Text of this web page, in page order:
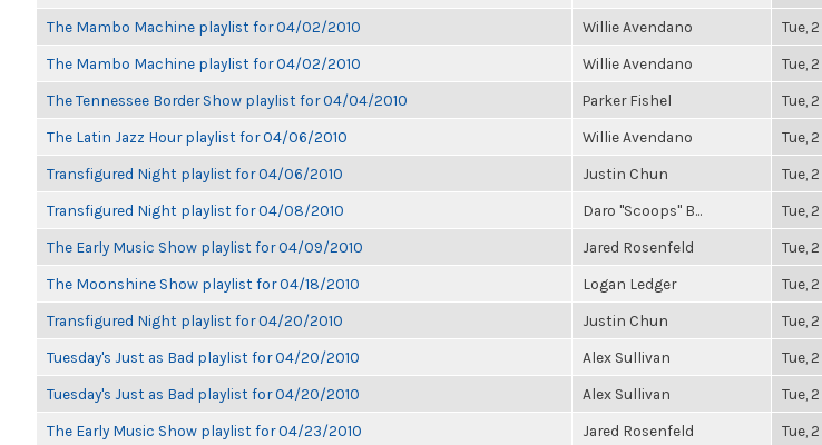
The Mambo Machine playlist for 04/02/2010 Willie Avendano Tue,
The Mambo Machine playlist for 04/02/2010 Willie Avendano Tue,
The Tennessee Border Show playlist for 04/04/2010 Parker Fishel Tue,
The Latin Jazz Hour playlist for 04/06/2010 Willie Avendano Tue,
Transfigured Night playlist for 04/06/2010 Justin Chun Tue,
Transfigured Night playlist for 04/08/2010 Daro "Scoops" B... Tue,
The Early Music Show playlist for 04/09/2010 Jared Rosenfeld Tue,
The Moonshine Show playlist for 04/18/2010 Logan Ledger Tue,
Transfigured Night playlist for 04/20/2010 Justin Chun Tue,
Tuesday's Just as Bad playlist for 04/20/2010 Alex Sullivan Tue,
Tuesday's Just as Bad playlist for 04/20/2010 Alex Sullivan Tue,
The Early Music Show playlist for 04/23/2010 Jared Rosenfeld Tue,